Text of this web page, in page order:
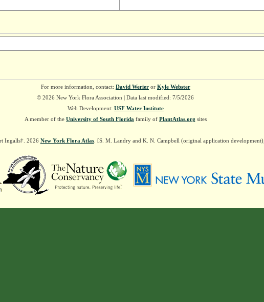
For more information, contact: David Werieror Kyle Webster
© 2026 New York Flora Association | Data last modified: 7/5/2026
Web Development: USF Water Institute
A member of the University of South Florida family of PlantAtlas.org sites
Ingalls†. 2026 New York Flora Atlas. [S. M. Landry and K. N. Campbell (original application development),